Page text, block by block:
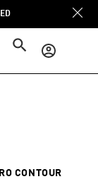
Log
in
CONTOUR